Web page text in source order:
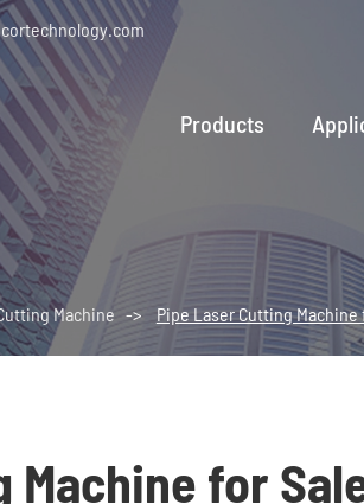
Products
Machine Pipe Laser Cutting Machine
for